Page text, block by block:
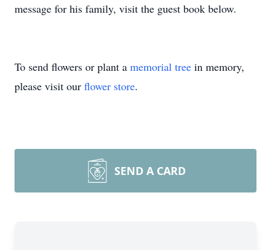
message for his family, visit the guest book below.
To send flowers or plant a memorial tree in memory,
please visit our flower store.
SEND A CARD